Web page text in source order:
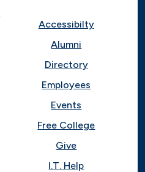
Accessibilty
Alumni
Directory
Employees
Events
Free College
Give
I.T. Help